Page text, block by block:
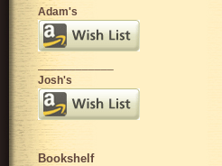
Adam's
____________
Josh's
Bookshelf